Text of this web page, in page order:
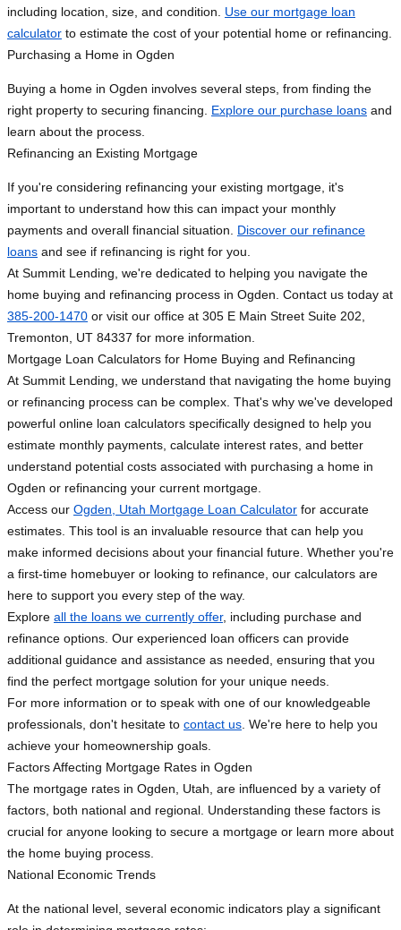
including location, size, and condition. Use our mortgage loan
calculator to estimate the cost of your potential home or refinancing.
Purchasing a Home in Ogden
Buying a home in Ogden involves several steps, from finding the
right property to securing financing. Explore our purchase loans and
learn about the process.
Refinancing an Existing Mortgage
If you're considering refinancing your existing mortgage, it's
important to understand how this can impact your monthly
payments and overall financial situation. Discover our refinance
loans and see if refinancing is right for you.
At Summit Lending, we're dedicated to helping you navigate the
home buying and refinancing process in Ogden. Contact us today at
385-200-1470 or visit our office at 305 E Main Street Suite 202,
Tremonton, UT 84337 for more information.
Mortgage Loan Calculators for Home Buying and Refinancing
At Summit Lending, we understand that navigating the home buying
or refinancing process can be complex. That's why we've developed
powerful online loan calculators specifically designed to help you
estimate monthly payments, calculate interest rates, and better
understand potential costs associated with purchasing a home in
Ogden or refinancing your current mortgage.
Access our Ogden, Utah Mortgage Loan Calculator for accurate
estimates. This tool is an invaluable resource that can help you
make informed decisions about your financial future. Whether you're
a first-time homebuyer or looking to refinance, our calculators are
here to support you every step of the way.
Explore all the loans we currently offer, including purchase and
refinance options. Our experienced loan officers can provide
additional guidance and assistance as needed, ensuring that you
find the perfect mortgage solution for your unique needs.
For more information or to speak with one of our knowledgeable
professionals, don't hesitate to contact us . We're here to help you
achieve your homeownership goals.
Factors Affecting Mortgage Rates in Ogden
The mortgage rates in Ogden, Utah, are influenced by a variety of
factors, both national and regional. Understanding these factors is
crucial for anyone looking to secure a mortgage or learn more about
the home buying process.
National Economic Trends
At the national level, several economic indicators play a significant